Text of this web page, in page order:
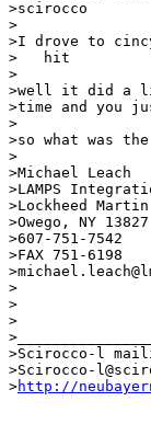
>scirocco
>
>I drove to
>   hit
>
>well it did a
>time and you
>
>so what was
>
>Michael Leach
>LAMPS
>Lockheed
>Owego, NY 13827
>607-751-7542
>FAX 751-6198
>
>
>
>Scirocco-l
>Scirocco-
>http://